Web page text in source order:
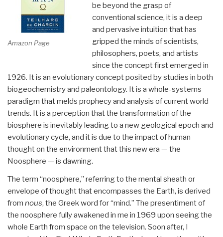
Amazon Page
be beyond the grasp of
conventional science, it is a deep
and pervasive intuition that has
gripped the minds of scientists,
philosophers, poets, and artists
since the concept first emerged in
1926. It is an evolutionary concept posited by studies in both
biogeochemistry and paleontology. It is a whole-systems
paradigm that melds prophecy and analysis of current world
trends. It is a perception that the transformation of the
biosphere is inevitably leading to a new geological epoch and
evolutionary cycle, and it is due to the impact of human
thought on the environment that this new era — the
Noosphere — is dawning.
The term “noosphere,” referring to the mental sheath or
envelope of thought that encompasses the Earth, is derived
from nous, the Greek word for “mind.” The presentiment of
the noosphere fully awakened in me in 1969 upon seeing the
whole Earth from space on the television. Soon after, I